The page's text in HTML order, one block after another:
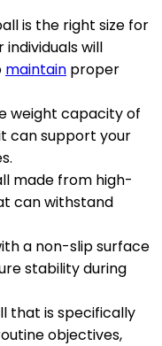
is the right size for
will
maintain proper
weight capacity of
can support your
made from high-
can withstand
a non-slip surface
stability during
that is specifically
objectives,